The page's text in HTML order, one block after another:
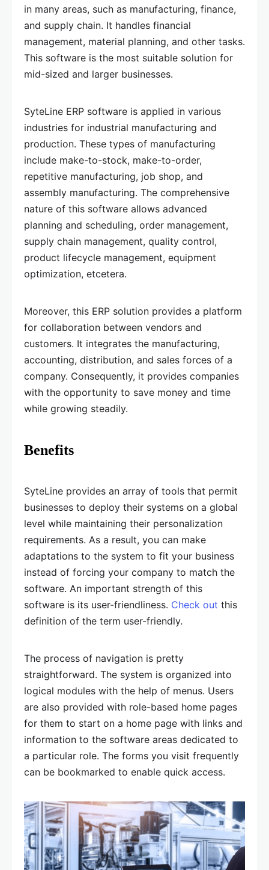
in many areas, such as manufacturing, finance,
and supply chain. It handles financial
management, material planning, and other tasks.
This software is the most suitable solution for
mid-sized and larger businesses.
SyteLine ERP software is applied in various
industries for industrial manufacturing and
production. These types of manufacturing
include make-to-stock, make-to-order,
repetitive manufacturing, job shop, and
assembly manufacturing. The comprehensive
nature of this software allows advanced
planning and scheduling, order management,
supply chain management, quality control,
product lifecycle management, equipment
optimization, etcetera.
Moreover, this ERP solution provides a platform
for collaboration between vendors and
customers. It integrates the manufacturing,
accounting, distribution, and sales forces of a
company. Consequently, it provides companies
with the opportunity to save money and time
while growing steadily.
Benefits
SyteLine provides an array of tools that permit
businesses to deploy their systems on a global
level while maintaining their personalization
requirements. As a result, you can make
adaptations to the system to fit your business
instead of forcing your company to match the
software. An important strength of this
software is its user-friendliness. Check out this
definition of the term user-friendly.
The process of navigation is pretty
straightforward. The system is organized into
logical modules with the help of menus. Users
are also provided with role-based home pages
for them to start on a home page with links and
information to the software areas dedicated to
a particular role. The forms you visit frequently
can be bookmarked to enable quick access.